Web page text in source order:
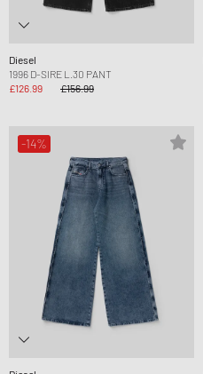
Diesel
1996 D-SIRE L.30 PANT
£126.99
£156.99
-14%